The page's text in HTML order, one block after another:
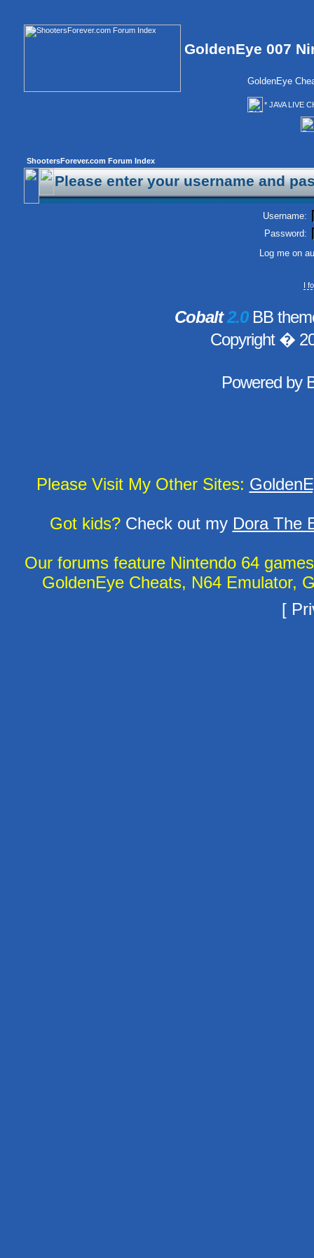
GoldenEye 007
GoldenEye
* JAVA LIVE
ShootersForever.com Forum Index
Please enter your username and
Username:
Password:
Log me on
I
Cobalt2.0BB
Copyright �
Powered by
Please Visit My Other Sites:
Got kids?Check out my Dora The
Our forums feature Nintendo 64
GoldenEye Cheats, N64 Emulator,
[